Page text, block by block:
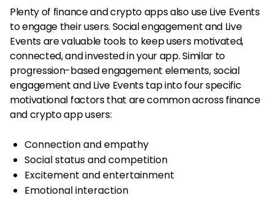
Plenty of finance and crypto apps also use Live Events
to engage their users. Social engagement and Live
Events are valuable tools to keep users motivated,
connected, and invested in your app. Similar to
progression-based engagement elements, social
engagement and Live Events tap into four specific
motivational factors that are common across finance
and crypto app users:
Connection and empathy
Social status and competition
Excitement and entertainment
Emotional interaction